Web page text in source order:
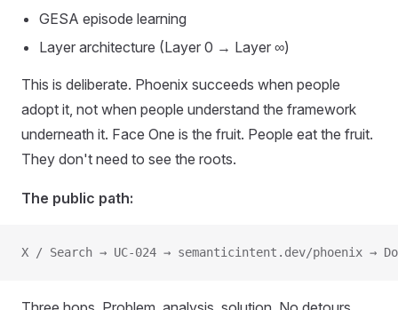
GESA episode learning
Layer architecture (Layer 0 → Layer ∞)
This is deliberate. Phoenix succeeds when people
adopt it, not when people understand the framework
underneath it. Face One is the fruit. People eat the fruit.
They don't need to see the roots.
The public path:
X / Search → UC-024 → semanticintent.dev/phoenix →